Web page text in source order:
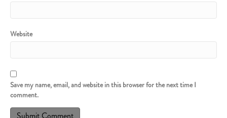
Website
Save my name, email, and website in this browser for the next time I
comment.